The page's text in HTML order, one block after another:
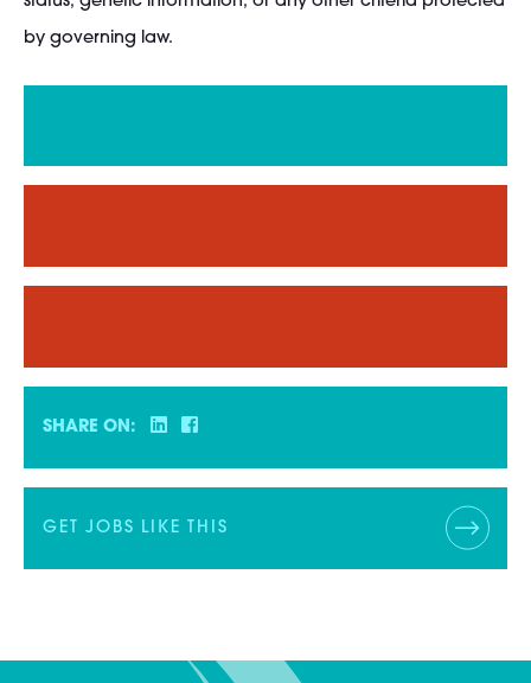
by governing law.
SHARE ON:
GET JOBS LIKE THIS